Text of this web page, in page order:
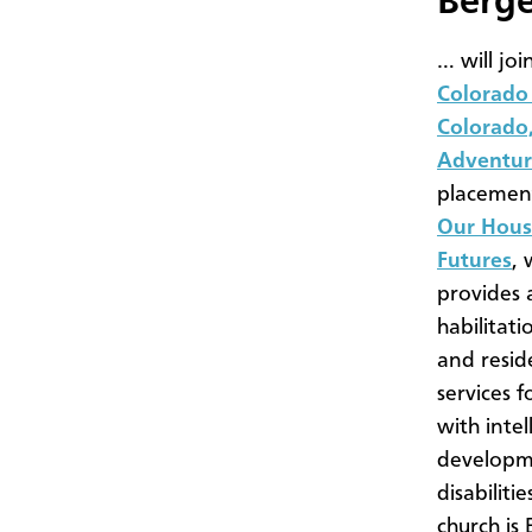
… will
Our
Futures,
provides
and
services
with
church is